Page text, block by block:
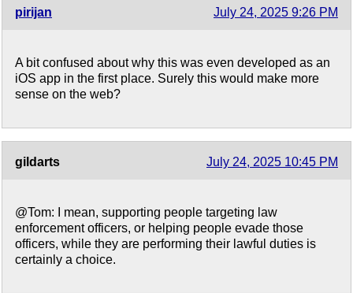
pirijan July 24, 2025 9:26 PM
A bit confused about why this was even developed as an
iOS app in the first place. Surely this would make more
sense on the web?
gildarts July 24, 2025 10:45 PM
@Tom: I mean, supporting people targeting law
enforcement officers, or helping people evade those
officers, while they are performing their lawful duties is
certainly a choice.